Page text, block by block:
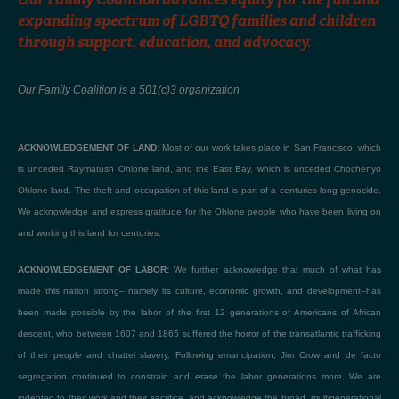
expanding spectrum of LGBTQ families and children
through support, education, and advocacy.
Our Family Coalition is a 501(c)3 organization
ACKNOWLEDGEMENT OF LAND:Most of our work takes place in San Francisco, which
is unceded Raymatush Ohlone land, and the East Bay, which is unceded Chochenyo
Ohlone land. The theft and occupation of this land is part of a centuries-long genocide.
We acknowledge and express gratitude for the Ohlone people who have been living on
and working this land for centuries.
ACKNOWLEDGEMENT OF LABOR: We further acknowledge that much of what has
made this nation strong– namely its culture, economic growth, and development–has
been made possible by the labor of the first 12 generations of Americans of African
descent, who between 1607 and 1865 suffered the horror of the transatlantic trafficking
of their people and chattel slavery. Following emancipation, Jim Crow and de facto
segregation continued to constrain and erase the labor generations more. We are